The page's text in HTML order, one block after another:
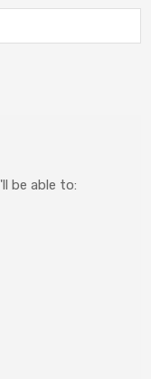
be able to: